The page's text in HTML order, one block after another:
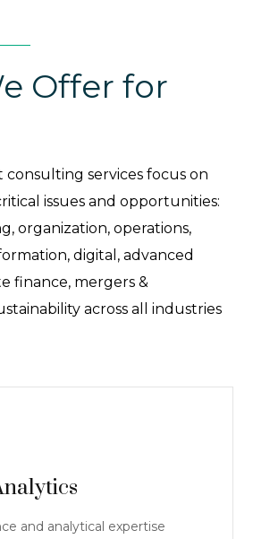
Offer for
services focus on
issues and opportunities:
organization, operations,
digital, advanced
finance, mergers &
across all industries
and analytical expertise